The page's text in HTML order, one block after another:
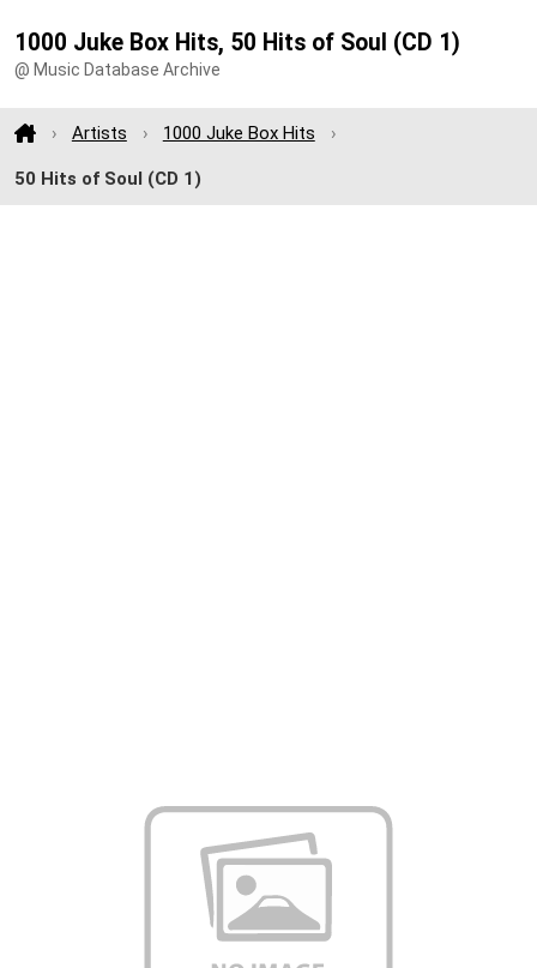
1000 Juke Box Hits, 50 Hits of Soul (CD 1)
@ Music Database Archive
Artists 1000 Juke Box Hits
50 Hits of Soul (CD 1)